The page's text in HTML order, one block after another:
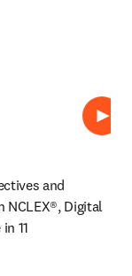
Play
and
NCLEX®, Digital
11